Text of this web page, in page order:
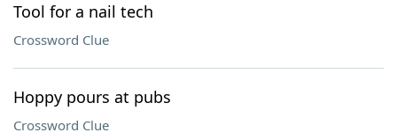
Tool for a nail tech
Crossword Clue
Hoppy pours at pubs
Crossword Clue